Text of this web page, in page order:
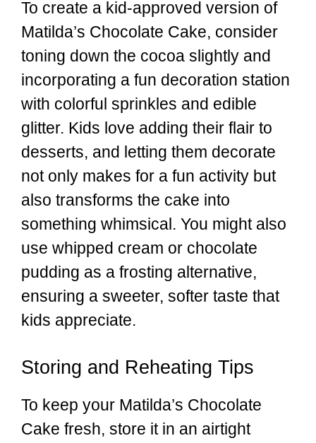
To create a kid-approved version of
Matilda’s Chocolate Cake, consider
toning down the cocoa slightly and
incorporating a fun decoration station
with colorful sprinkles and edible
glitter. Kids love adding their flair to
desserts, and letting them decorate
not only makes for a fun activity but
also transforms the cake into
something whimsical. You might also
use whipped cream or chocolate
pudding as a frosting alternative,
ensuring a sweeter, softer taste that
kids appreciate.
Storing and Reheating Tips
To keep your Matilda’s Chocolate
Cake fresh, store it in an airtight